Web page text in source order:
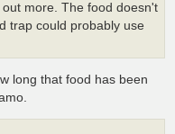
more. The food doesn't
trap could probably use
long that food has been